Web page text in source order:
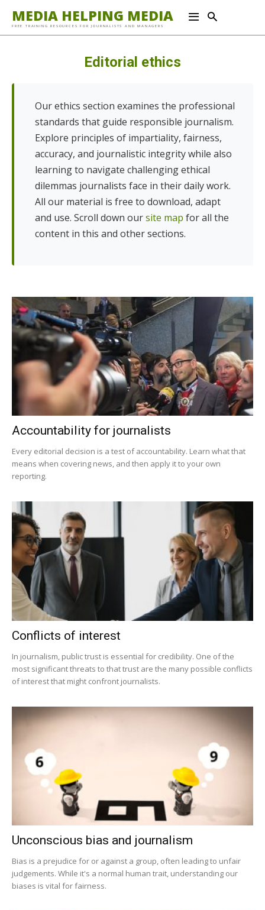
MEDIA HELPING MEDIA
FREE TRAINING RESOURCES FOR JOURNALISTS AND MANAGERS
Editorial ethics
Our ethics section examines the professional
standards that guide responsible journalism.
Explore principles of impartiality, fairness,
accuracy, and journalistic integrity while also
learning to navigate challenging ethical
dilemmas journalists face in their daily work.
All our material is free to download, adapt
and use. Scroll down oursite map for all the
content in this and other sections.
Accountability for journalists
Every editorial decision is a test of accountability. Learn what that
means when covering news, and then apply it to your own
reporting.
Conflicts of interest
In journalism, public trust is essential for credibility. One of the
most significant threats to that trust are the many possible conflicts
of interest that might confront journalists.
Unconscious bias and journalism
Bias is a prejudice for or against a group, often leading to unfair
judgements. While it's a normal human trait, understanding our
biases is vital for fairness.